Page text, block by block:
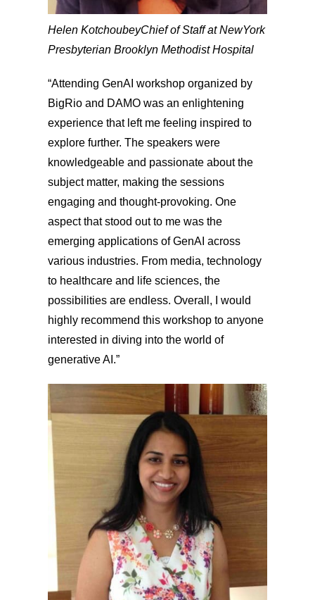
Helen KotchoubeyChief of Staff at NewYork
Presbyterian Brooklyn Methodist Hospital
“Attending GenAI workshop organized by
BigRio and DAMO was an enlightening
experience that left me feeling inspired to
explore further. The speakers were
knowledgeable and passionate about the
subject matter, making the sessions
engaging and thought-provoking. One
aspect that stood out to me was the
emerging applications of GenAI across
various industries. From media, technology
to healthcare and life sciences, the
possibilities are endless. Overall, I would
highly recommend this workshop to anyone
interested in diving into the world of
generative AI.”